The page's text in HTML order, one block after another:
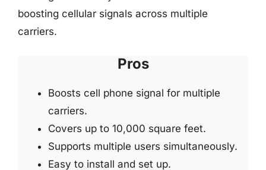
boosting cellular signals across multiple
carriers.
Pros
Boosts cell phone signal for multiple
carriers.
Covers up to 10,000 square feet.
Supports multiple users simultaneously.
Easy to install and set up.